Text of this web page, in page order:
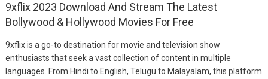
9xflix 2023 Download And Stream The Latest
Bollywood & Hollywood Movies For Free
9xflix is a go-to destination for movie and television show
enthusiasts that seek a vast collection of content in multiple
languages. From Hindi to English, Telugu to Malayalam, this platform